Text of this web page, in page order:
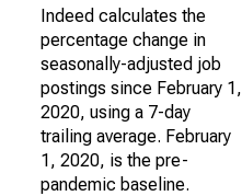
Indeed calculates the
percentage change in
seasonally-adjusted job
postings since February 1,
2020, using a 7-day
trailing average. February
1, 2020, is the pre-
pandemic baseline.